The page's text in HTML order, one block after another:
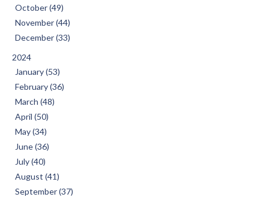
October (49)
November (44)
December (33)
2024
January (53)
February (36)
March (48)
April (50)
May (34)
June (36)
July (40)
August (41)
September (37)